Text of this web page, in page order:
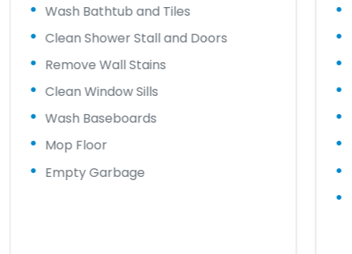
Wash Bathtub and Tiles
Clean Shower Stall and Doors
Remove Wall Stains
Clean Window Sills
Wash Baseboards
Mop Floor
Empty Garbage